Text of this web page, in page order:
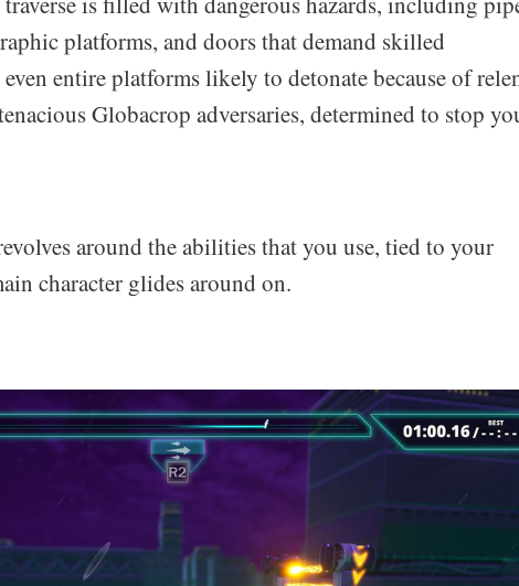
platforms, and doors that demand skilled
entire platforms likely to detonate because of
Globacrop adversaries, determined to stop
around the abilities that you use, tied to your
character glides around on.